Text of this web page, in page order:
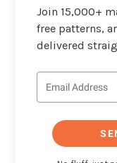
Join 15,000+
free patterns,
delivered